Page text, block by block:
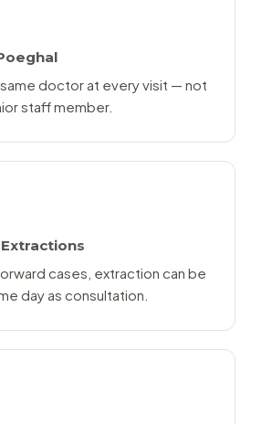
doctor at every visit — not
staff member.
cases, extraction can be
day as consultation.